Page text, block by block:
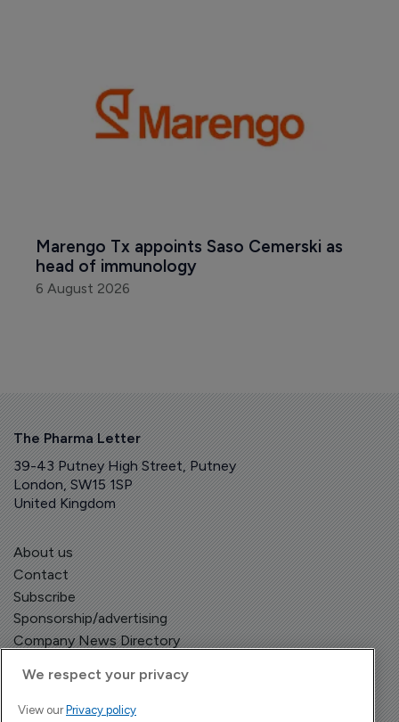
Marengo Tx appoints Saso Cemerski as
head of immunology
6 August 2026
The Pharma Letter
39-43 Putney High Street, Putney
London, SW15 1SP
United Kingdom
About us
Contact
Subscribe
Sponsorship/advertising
Company News Directory
We respect your privacy
View our Privacy policy